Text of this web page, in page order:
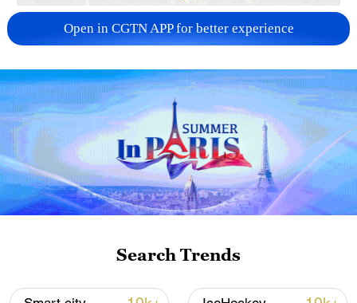
China urges Japan to learn from history,
reject remilitarization
11:59, 06-Aug-2026
Iran, Oman reach understanding on Hormuz
Open in CGTN APP for better experience
Search Trends